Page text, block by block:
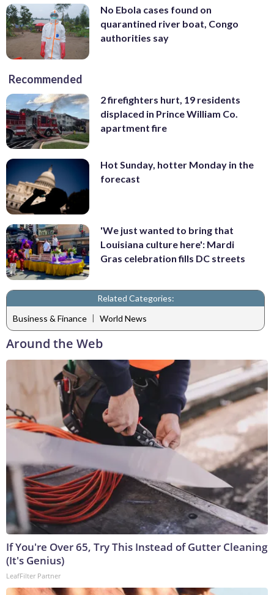
No Ebola cases found on
quarantined river boat, Congo
authorities say
Recommended
2 firefighters hurt, 19 residents
displaced in Prince William Co.
apartment fire
Hot Sunday, hotter Monday in the
forecast
'We just wanted to bring that
Louisiana culture here': Mardi
Gras celebration fills DC streets
Related Categories:
Business & Finance | World News
Around the Web
If You're Over 65, Try This Instead of Gutter Cleaning
(It's Genius)
LeafFilter Partner